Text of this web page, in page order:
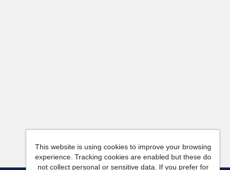
This website is using cookies to improve your browsing
experience. Tracking cookies are enabled but these do
not collect personal or sensitive data. If you prefer for